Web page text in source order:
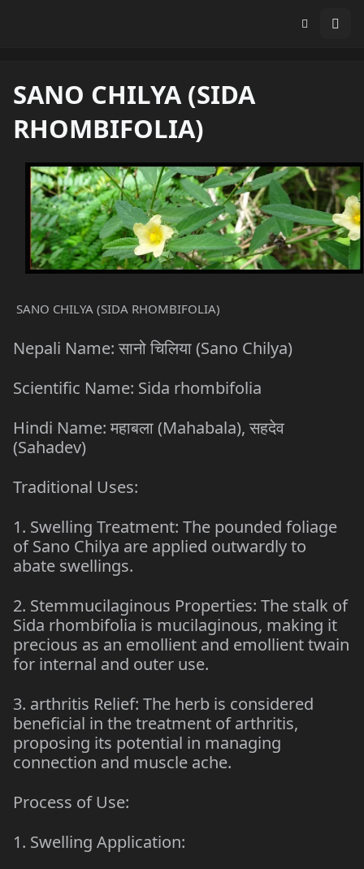
SANO CHILYA (SIDA
RHOMBIFOLIA)
SANO CHILYA (SIDA RHOMBIFOLIA)
Nepali Name: सानो चिलिया (Sano Chilya)
Scientific Name: Sida rhombifolia
Hindi Name: महाबला (Mahabala), सहदेव
(Sahadev)
Traditional Uses:
1. Swelling Treatment: The pounded foliage
of Sano Chilya are applied outwardly to
abate swellings.
2. Stemmucilaginous Properties: The stalk of
Sida rhombifolia is mucilaginous, making it
precious as an emollient and emollient twain
for internal and outer use.
3. arthritis Relief: The herb is considered
beneficial in the treatment of arthritis,
proposing its potential in managing
connection and muscle ache.
Process of Use:
1. Swelling Application: